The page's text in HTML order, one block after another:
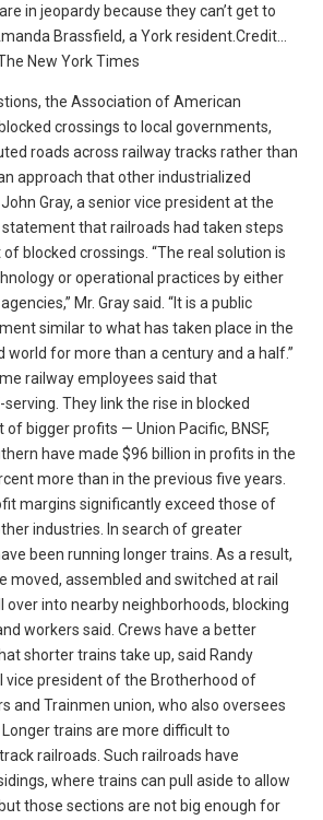
in jeopardy because they can’t get to
Brassfield, a York resident.Credit…
New York Times
the Association of American
crossings to local governments,
roads across railway tracks rather than
approach that other industrialized
Gray, a senior vice president at the
statement that railroads had taken steps
blocked crossings. “The real solution is
or operational practices by either
Mr. Gray said. “It is a public
similar to what has taken place in the
world for more than a century and a half.”
railway employees said that
They link the rise in blocked
bigger profits — Union Pacific, BNSF,
have made $96 billion in profits in the
more than in the previous five years.
margins significantly exceed those of
industries. In search of greater
been running longer trains. As a result,
moved, assembled and switched at rail
over into nearby neighborhoods, blocking
workers said. Crews have a better
shorter trains take up, said Randy
vice president of the Brotherhood of
and Trainmen union, who also oversees
trains are more difficult to
railroads. Such railroads have
where trains can pull aside to allow
those sections are not big enough for